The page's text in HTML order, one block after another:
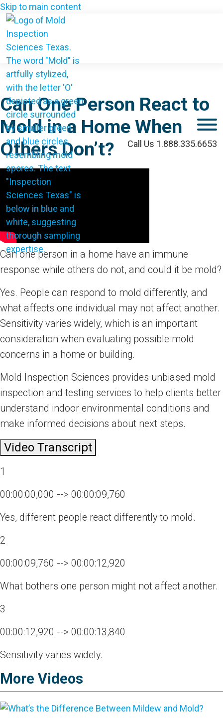
Skip to main content
Call Us 1.888.335.6653
Can One Person React to
Mold in a Home When
Others Don’t?
Can one person in a home have an immune
response while others do not, and could it be mold?
Yes. People can respond to mold differently, and
what affects one individual may not affect another.
Sensitivity varies widely, which is an important
consideration when evaluating possible mold
concerns in a home or building.
Mold Inspection Sciences provides unbiased mold
inspection and testing services to help clients better
understand indoor environmental conditions and
make informed decisions about next steps.
Video Transcript
1
00:00:00,000 --> 00:00:09,760
Yes, different people react differently to mold.
2
00:00:09,760 --> 00:00:12,920
What bothers one person might not affect another.
3
00:00:12,920 --> 00:00:13,840
Sensitivity varies widely.
More Videos